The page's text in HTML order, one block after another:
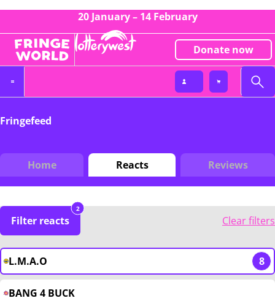
20 January – 14 February
Donate now
Fringefeed
Home Reacts Reviews
Filter reacts
2
Clear filters
L.M.A.O 8
BANG 4 BUCK